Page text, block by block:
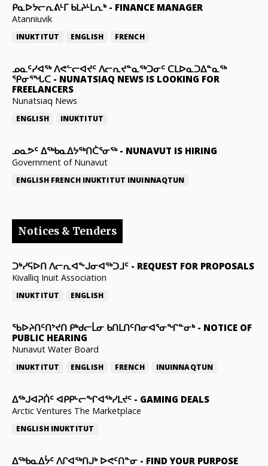
ᑭᓇᐅᔭᓕᕆᕕᒻᒥ ᑲᒪᔨᒻᒪᕆᒃ- FINANCE MANAGER
Atanniuvik
INUKTITUT ENGLISH FRENCH
ᓄᓇᑦᓯᐊᖅ ᐱᕙᓪᓕᐊᔪᑦ ᐱᓕᕆᔪᓐᓇᖅᑐᓂᑦ ᑕᒪᐅᓇᑐᐃᓐᓇᖅ
ᕿᓂᕐᖓᑕ - NUNATSIAQ NEWS IS LOOKING FOR
FREELANCERS
Nunatsiaq News
ENGLISH INUKTITUT
ᓄᓇᕗᑦ ᐃᖅᑲᓇᐃᔭᖅᑎᑖᕐᓂᖅ- NUNAVUT IS HIRING
Government of Nunavut
ENGLISH FRENCH INUKTITUT INUINNAQTUN
Notices & Tenders
ᑐᒃᓯᕋᐅᑎ ᐱᓕᕆᐊᖕᒍᓂᐊᖅᑐᒧᑦ - REQUEST FOR PROPOSALS
Kivalliq Inuit Association
INUKTITUT ENGLISH
ᖃᐅᔨᑎᑦᑎᔾᔪᑎ ᑭᒃᑯᓕᒫᓂ ᑲᑎᒪᑎᑦᑎᓂᐊᕐᓂᖏᓐᓂᒃ- NOTICE OF
PUBLIC HEARING
Nunavut Water Board
INUKTITUT ENGLISH FRENCH INUINNAQTUN
ᐃᕐᒃᒍᐊᕈᑏᑦ ᐊᑭᑭᒡᓕᖏᐊᖅᓯᒪᔪᑦ - GAMING DEALS
Arctic Ventures The Marketplace
ENGLISH INUKTITUT
ᐃᖅᑲᓇᐃᔮᑦ ᐱᒋᐊᖅᑎᒍᒃ ᐅᕙᑦᑎᓐᓂ - FIND YOUR PURPOSE